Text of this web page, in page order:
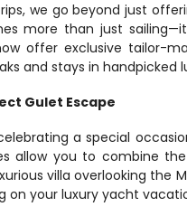
we go beyond just
more than just
offer exclusive tailor-
and stays in handpicked
Gulet Escape
a special
allow you to combine
villa overlooking the
on your luxury yacht